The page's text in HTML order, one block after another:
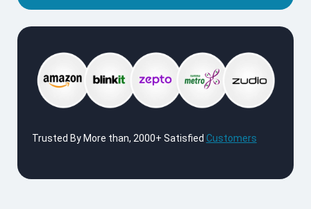
Trusted By More than, 2000+ Satisfied Customers